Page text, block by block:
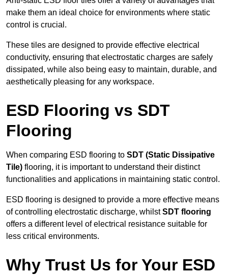
make them an ideal choice for environments where static
control is crucial.
These tiles are designed to provide effective electrical
conductivity, ensuring that electrostatic charges are safely
dissipated, while also being easy to maintain, durable, and
aesthetically pleasing for any workspace.
ESD Flooring vs SDT
Flooring
When comparing ESD flooring to SDT (Static Dissipative
Tile) flooring, it is important to understand their distinct
functionalities and applications in maintaining static control.
ESD flooring is designed to provide a more effective means
of controlling electrostatic discharge, whilstSDT flooring
offers a different level of electrical resistance suitable for
less critical environments.
Why Trust Us for Your ESD